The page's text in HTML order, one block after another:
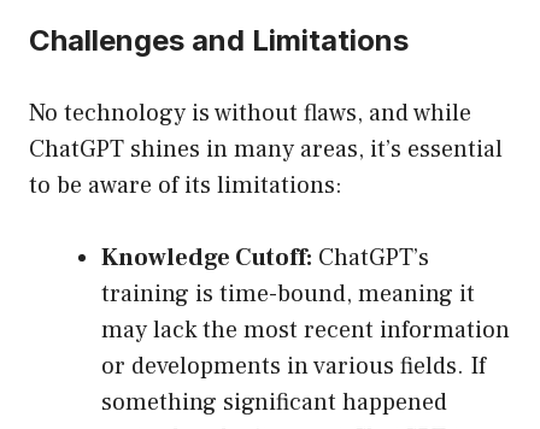
Challenges and Limitations
No technology is without flaws, and while
ChatGPT shines in many areas, it’s essential
to be aware of its limitations:
Knowledge Cutoff: ChatGPT’s
training is time-bound, meaning it
may lack the most recent information
or developments in various fields. If
something significant happened